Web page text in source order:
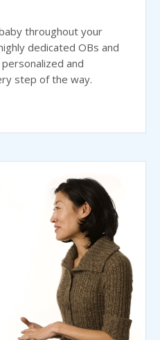
throughout your
dedicated OBs and
and
step of the way.